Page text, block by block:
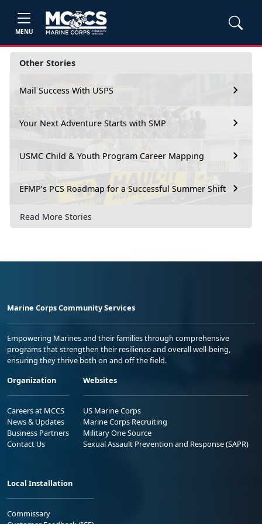
MENU
Other Stories
Mail Success With USPS
Your Next Adventure Starts with SMP
USMC Child & Youth Program Career Mapping
EFMP’s PCS Roadmap for a Successful Summer Shift
Read More Stories
Marine Corps Community Services
Empowering Marines and their families through comprehensive
programs that strengthen their resilience and overall well-being,
ensuring they thrive both on and off the field.
Organization
Careers at MCCS
News & Updates
Business Partners
Contact Us
Websites
US Marine Corps
Marine Corps Recruiting
Military One Source
Sexual Assault Prevention and Response (SAPR)
Local Installation
Commissary